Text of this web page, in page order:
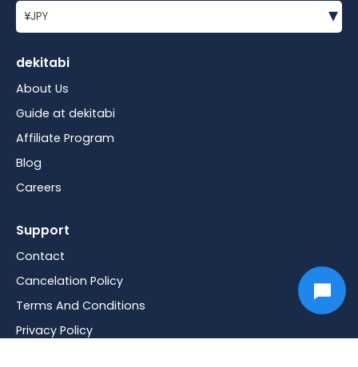
¥JPY ▾
dekitabi
About Us
Guide at dekitabi
Affiliate Program
Blog
Careers
Support
Contact
Cancelation Policy
Terms And Conditions
Privacy Policy